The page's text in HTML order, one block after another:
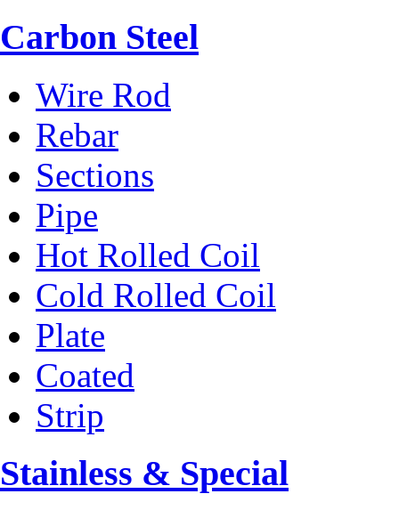
Carbon Steel
Wire Rod
Rebar
Sections
Pipe
Hot Rolled Coil
Cold Rolled Coil
Plate
Coated
Strip
Stainless & Special